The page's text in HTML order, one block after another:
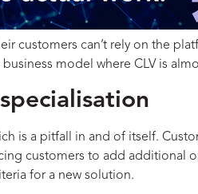
customers can’t rely on the
model where CLV is
is a pitfall in and of itself.
customers to add
for a new solution.